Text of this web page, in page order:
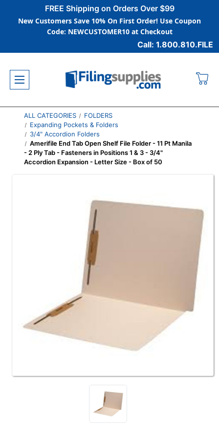
FREE Shipping on Orders Over $99
New Customers Save 10% On First Order! Use Coupon
Code: NEWCUSTOMER10 at Checkout
Call: 1.800.810.FILE
ALL CATEGORIES
FOLDERS
Expanding Pockets & Folders
3/4" Accordion Folders
Amerifile End Tab Open Shelf File Folder - 11 Pt Manila
- 2 Ply Tab - Fasteners in Positions 1 & 3 - 3/4"
Accordion Expansion - Letter Size - Box of 50